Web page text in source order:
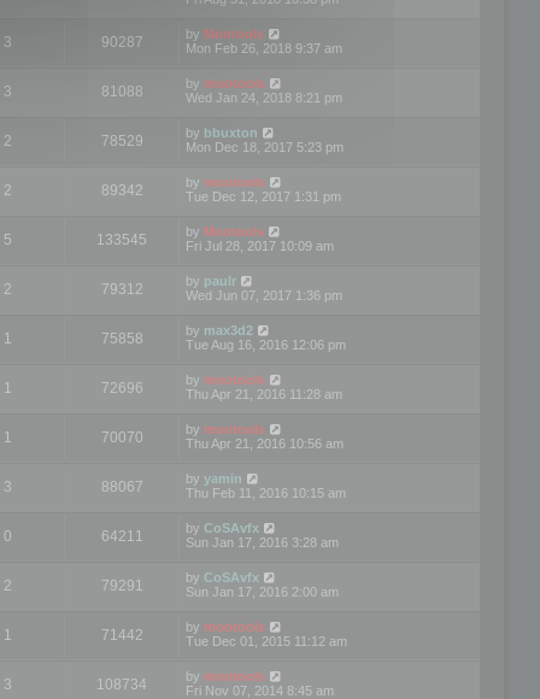
3 90287 by Mootools
Mon Feb 26, 2018 9:37 am
3 81088 by mootools
Wed Jan 24, 2018 8:21 pm
2 78529 by bbuxton
Mon Dec 18, 2017 5:23 pm
2 89342 by mootools
Tue Dec 12, 2017 1:31 pm
5 133545 by Mootools
Fri Jul 28, 2017 10:09 am
2 79312 by paulr
Wed Jun 07, 2017 1:36 pm
1 75858 by max3d2
Tue Aug 16, 2016 12:06 pm
1 72696 by mootools
Thu Apr 21, 2016 11:28 am
1 70070 by mootools
Thu Apr 21, 2016 10:56 am
3 88067 by yamin
Thu Feb 11, 2016 10:15 am
0 64211 by CoSAvfx
Sun Jan 17, 2016 3:28 am
2 79291 by CoSAvfx
Sun Jan 17, 2016 2:00 am
1 71442 by mootools
Tue Dec 01, 2015 11:12 am
3 108734 by mootools
Fri Nov 07, 2014 8:45 am